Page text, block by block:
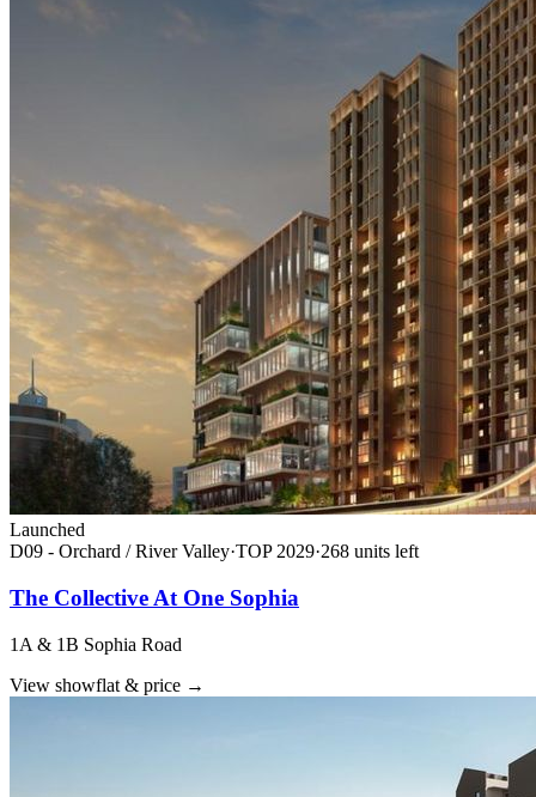
Launched
D09 - Orchard / River Valley·TOP 2029·268 units left
The Collective At One Sophia
1A & 1B Sophia Road
View showflat & price →